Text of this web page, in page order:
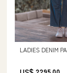
LADIES DENIM